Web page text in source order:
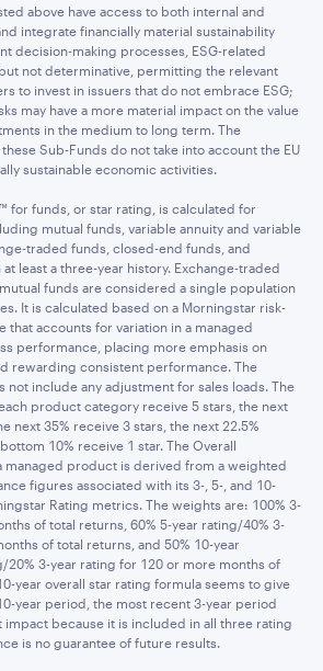
above have access to both internal and
integrate financially material sustainability
decision-making processes, ESG-related
not determinative, permitting the relevant
to invest in issuers that do not embrace ESG;
may have a more material impact on the value
in the medium to long term. The
Sub-Funds do not take into account the EU
sustainable economic activities.
for funds, or star rating, is calculated for
mutual funds, variable annuity and variable
traded funds, closed-end funds, and
least a three-year history. Exchange-traded
funds are considered a single population
It is calculated based on a Morningstar risk-
that accounts for variation in a managed
performance, placing more emphasis on
rewarding consistent performance. The
not include any adjustment for sales loads. The
product category receive 5 stars, the next
next 35% receive 3 stars, the next 22.5%
10% receive 1 star. The Overall
managed product is derived from a weighted
figures associated with its 3-, 5-, and 10-
Rating metrics. The weights are: 100% 3-
of total returns, 60% 5-year rating/40% 3-
of total returns, and 50% 10-year
20% 3-year rating for 120 or more months of
year overall star rating formula seems to give
year period, the most recent 3-year period
impact because it is included in all three rating
is no guarantee of future results.